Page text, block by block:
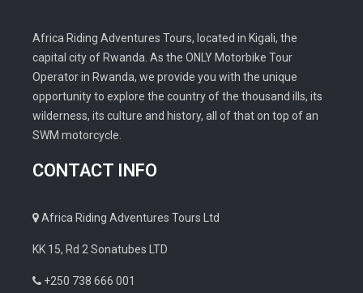
Africa Riding Adventures Tours, located in Kigali, the
capital city of Rwanda. As the ONLY Motorbike Tour
Operator in Rwanda, we provide you with the unique
opportunity to explore the country of the thousand ills, its
wilderness, its culture and history, all of that on top of an
SWM motorcycle.
CONTACT INFO
Africa Riding Adventures Tours Ltd
KK 15, Rd 2 Sonatubes LTD
+250 738 666 001